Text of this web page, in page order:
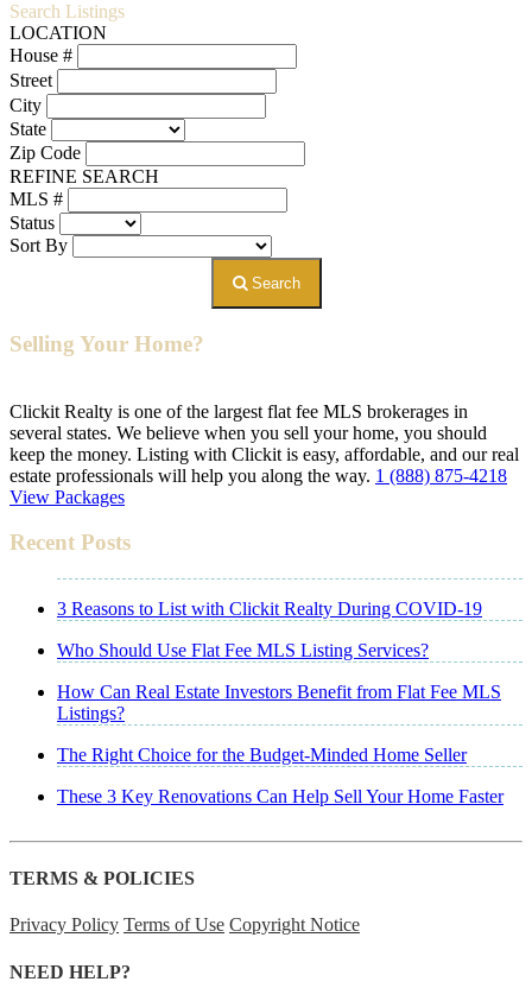
Search Listings
LOCATION
House #
Street
City
State
Zip Code
REFINE SEARCH
MLS #
Status
Sort By
Search
Selling Your Home?
Clickit Realty is one of the largest flat fee MLS brokerages in
several states. We believe when you sell your home, you should
keep the money. Listing with Clickit is easy, affordable, and our real
estate professionals will help you along the way. 1 (888) 875-4218
View Packages
Recent Posts
3 Reasons to List with Clickit Realty During COVID-19
Who Should Use Flat Fee MLS Listing Services?
How Can Real Estate Investors Benefit from Flat Fee MLS
Listings?
The Right Choice for the Budget-Minded Home Seller
These 3 Key Renovations Can Help Sell Your Home Faster
TERMS & POLICIES
Privacy Policy Terms of Use Copyright Notice
NEED HELP?